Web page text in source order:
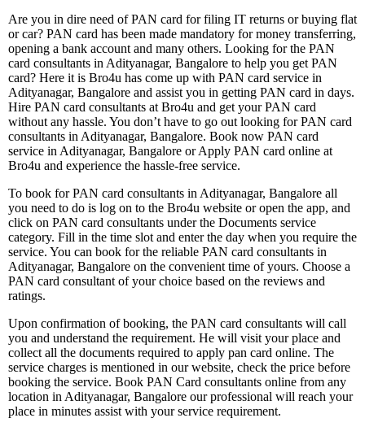
Are you in dire need of PAN card for filing IT returns or buying flat
or car? PAN card has been made mandatory for money transferring,
opening a bank account and many others. Looking for the PAN
card consultants in Adityanagar, Bangalore to help you get PAN
card? Here it is Bro4u has come up with PAN card service in
Adityanagar, Bangalore and assist you in getting PAN card in days.
Hire PAN card consultants at Bro4u and get your PAN card
without any hassle. You don’t have to go out looking for PAN card
consultants in Adityanagar, Bangalore. Book now PAN card
service in Adityanagar, Bangalore or Apply PAN card online at
Bro4u and experience the hassle-free service.
To book for PAN card consultants in Adityanagar, Bangalore all
you need to do is log on to the Bro4u website or open the app, and
click on PAN card consultants under the Documents service
category. Fill in the time slot and enter the day when you require the
service. You can book for the reliable PAN card consultants in
Adityanagar, Bangalore on the convenient time of yours. Choose a
PAN card consultant of your choice based on the reviews and
ratings.
Upon confirmation of booking, the PAN card consultants will call
you and understand the requirement. He will visit your place and
collect all the documents required to apply pan card online. The
service charges is mentioned in our website, check the price before
booking the service. Book PAN Card consultants online from any
location in Adityanagar, Bangalore our professional will reach your
place in minutes assist with your service requirement.